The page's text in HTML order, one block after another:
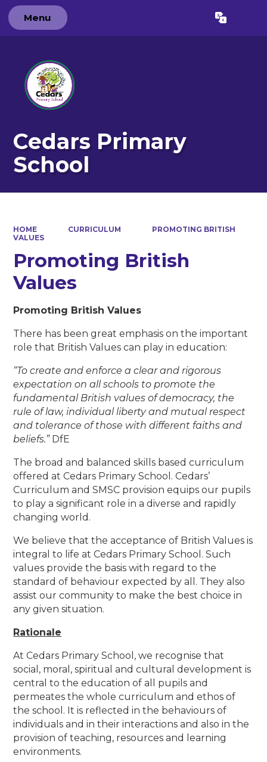
Menu Translate
Cedars Primary
School
HOME CURRICULUM
PROMOTING BRITISH
VALUES
Promoting British
Values
Promoting British Values
There has been great emphasis on the important
role that British Values can play in education:
“To create and enforce a clear and rigorous
expectation on all schools to promote the
fundamental British values of democracy, the
rule of law, individual liberty and mutual respect
and tolerance of those with different faiths and
beliefs.” DfE
The broad and balanced skills based curriculum
offered at Cedars Primary School. Cedars’
Curriculum and SMSC provision equips our pupils
to play a significant role in a diverse and rapidly
changing world.
We believe that the acceptance of British Values is
integral to life at Cedars Primary School. Such
values provide the basis with regard to the
standard of behaviour expected by all. They also
assist our community to make the best choice in
any given situation.
Rationale
At Cedars Primary School, we recognise that
social, moral, spiritual and cultural development is
central to the education of all pupils and
permeates the whole curriculum and ethos of
the school. It is reflected in the behaviours of
individuals and in their interactions and also in the
provision of teaching, resources and learning
environments.